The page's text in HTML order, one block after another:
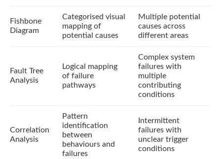
Fishbone
Diagram
Categorised visual
mapping of
potential causes
Multiple potential
causes across
different areas
Fault Tree
Analysis
Logical mapping
of failure
pathways
Complex system
failures with
multiple
contributing
conditions
Correlation
Analysis
Pattern
identification
between
behaviours and
failures
Intermittent
failures with
unclear trigger
conditions